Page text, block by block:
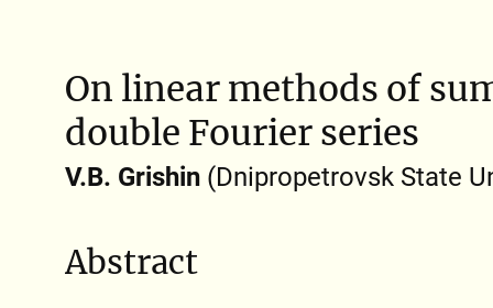
On linear methods of
double Fourier series
V.B. Grishin(Dnipropetrovsk State
Abstract